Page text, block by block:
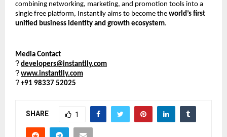
combining networking, marketing, and promotion tools into a
single free platform, Instantlly aims to become the world’s first
unified business identity and growth ecosystem.
Media Contact
? developers@instantlly.com
? www.instantlly.com
? +91 98337 52025
SHARE 1